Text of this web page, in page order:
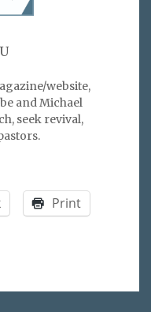
website,
and Michael
seek revival,
Print